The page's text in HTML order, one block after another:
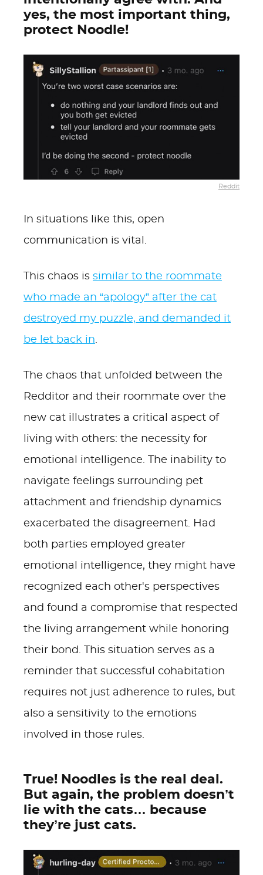
yes, the most important thing,
protect Noodle!
Reddit
In situations like this, open
communication is vital.
This chaos is similar to the roommate
who made an “apology” after the cat
destroyed my puzzle, and demanded it
be let back in.
The chaos that unfolded between the
Redditor and their roommate over the
new cat illustrates a critical aspect of
living with others: the necessity for
emotional intelligence. The inability to
navigate feelings surrounding pet
attachment and friendship dynamics
exacerbated the disagreement. Had
both parties employed greater
emotional intelligence, they might have
recognized each other's perspectives
and found a compromise that respected
the living arrangement while honoring
their bond. This situation serves as a
reminder that successful cohabitation
requires not just adherence to rules, but
also a sensitivity to the emotions
involved in those rules.
True! Noodles is the real deal.
But again, the problem doesn’t
lie with the cats… because
they’re just cats.